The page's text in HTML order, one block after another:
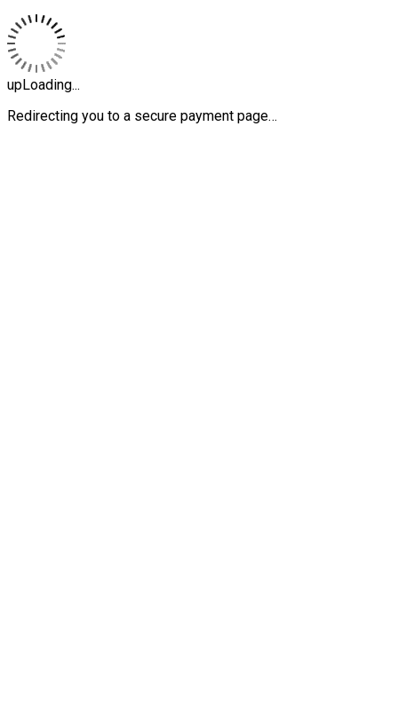
upLoading...
Redirecting you to a secure payment page…